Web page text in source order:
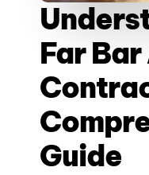
Far Bar
Guide